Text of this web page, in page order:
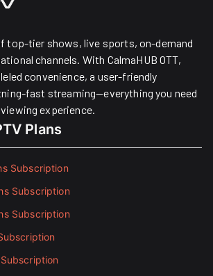
top-tier shows, live sports, on-demand
channels. With CalmaHUB OTT,
convenience, a user-friendly
fast streaming—everything you need
experience.
Plans
Subscription
Subscription
Subscription